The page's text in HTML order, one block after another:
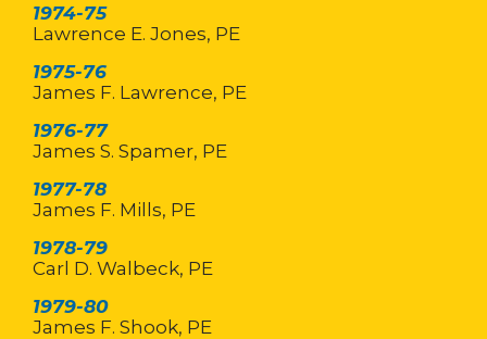
1974-75
Lawrence E. Jones, PE
1975-76
James F. Lawrence, PE
1976-77
James S. Spamer, PE
1977-78
James F. Mills, PE
1978-79
Carl D. Walbeck, PE
1979-80
James F. Shook, PE